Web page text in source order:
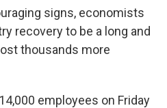
signs, economists
recovery to be a long and
thousands more
employees on Friday